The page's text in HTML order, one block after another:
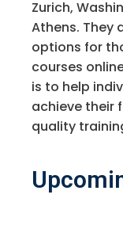
Zurich,
Athens. They
options for
courses
is to help
achieve their
quality